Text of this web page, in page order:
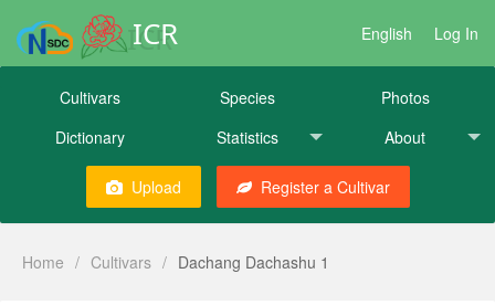
ICR English Log In
Cultivars Species
Photos
Dictionary
Statistics About
Upload Register a Cultivar
Home / Cultivars / Dachang Dachashu 1